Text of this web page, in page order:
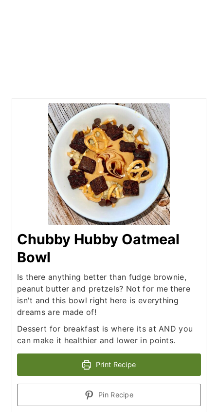
Chubby Hubby Oatmeal
Bowl
Is there anything better than fudge brownie,
peanut butter and pretzels? Not for me there
isn't and this bowl right here is everything
dreams are made of!
Dessert for breakfast is where its at AND you
can make it healthier and lower in points.
Print Recipe
Pin Recipe